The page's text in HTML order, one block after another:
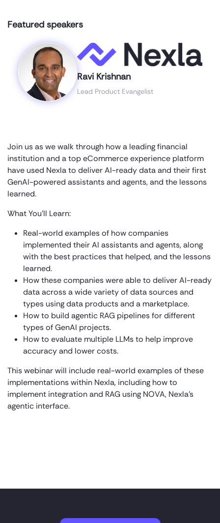
Featured speakers
Ravi Krishnan
Lead Product Evangelist
Join us as we walk through how a leading financial
institution and a top eCommerce experience platform
have used Nexla to deliver AI-ready data and their first
GenAI-powered assistants and agents, and the lessons
learned.
What You’ll Learn:
Real-world examples of how companies
implemented their AI assistants and agents, along
with the best practices that helped, and the lessons
learned.
How these companies were able to deliver AI-ready
data across a wide variety of data sources and
types using data products and a marketplace.
How to build agentic RAG pipelines for different
types of GenAI projects.
How to evaluate multiple LLMs to help improve
accuracy and lower costs.
This webinar will include real-world examples of these
implementations within Nexla, including how to
implement integration and RAG using NOVA, Nexla’s
agentic interface.